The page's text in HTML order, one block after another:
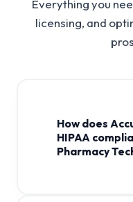
Everything you
licensing, and
How does
HIPAA
Pharmacy